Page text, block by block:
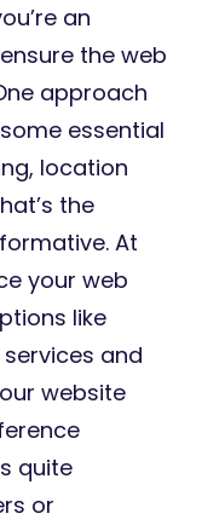
an
the web
approach
essential
location
the
At
your web
like
and
website
quite
or